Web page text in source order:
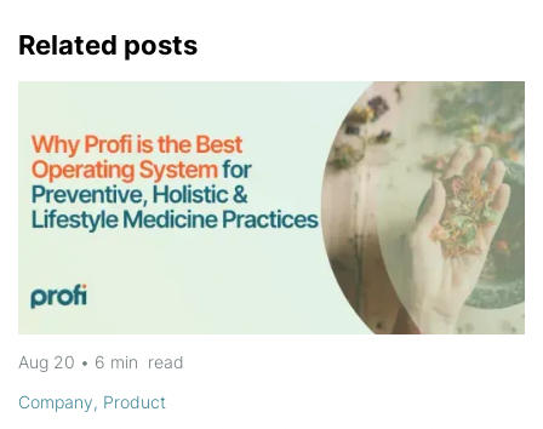
Related posts
Aug 20 • 6 min read
Company, Product